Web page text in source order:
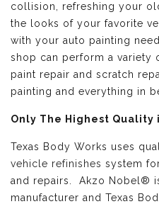
collision, refreshing your
the looks of your favorite
with your auto painting
shop can perform a variety
paint repair and scratch
painting and everything in
Only The Highest
Texas Body Works uses
vehicle refinishes system
and repairs. Akzo Nobel®
manufacturer and Texas